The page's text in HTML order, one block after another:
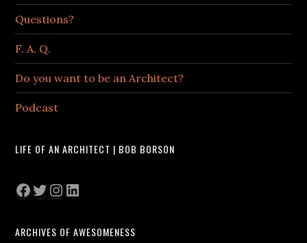
Questions?
F. A. Q.
Do you want to be an Architect?
Podcast
LIFE OF AN ARCHITECT | BOB BORSON
Facebook
Twitter
Instagram
LinkedIn
ARCHIVES OF AWESOMENESS